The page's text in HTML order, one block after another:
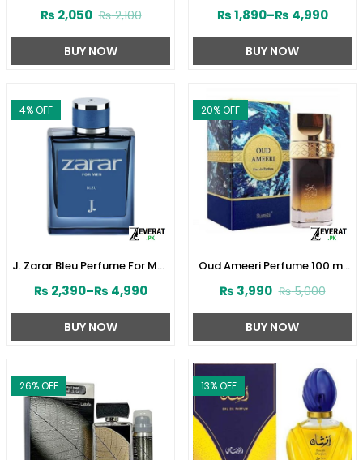
Jamshed (ZV:141610)
₨2,100
₨ 2,050
BUY NOW
(ZV:141603)
₨1,890–₨ 4,990
BUY NOW
4% OFF
J. Zarar Bleu Perfume For Men
(ZV:28376)
₨ 2,390–₨ 4,990
BUY NOW
20% OFF
Oud Ameeri Perfume 100 ml
₨5,000
₨ 3,990
BUY NOW
26% OFF 13% OFF